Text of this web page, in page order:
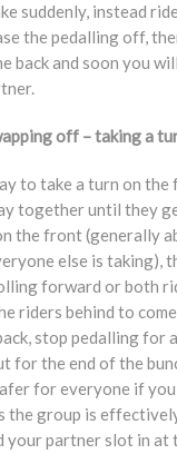
suddenly, instead
the pedalling off,
back and soon you
off – taking a
to take a turn on
together until they
the front (generally
else is taking),
forward or both
riders behind to
stop pedalling for
for the end of the
for everyone if
the group is
your partner slot in at